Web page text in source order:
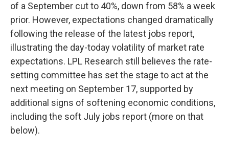
of a September cut to 40%, down from 58% a week
prior. However, expectations changed dramatically
following the release of the latest jobs report,
illustrating the day-today volatility of market rate
expectations. LPL Research still believes the rate-
setting committee has set the stage to act at the
next meeting on September 17, supported by
additional signs of softening economic conditions,
including the soft July jobs report (more on that
below).